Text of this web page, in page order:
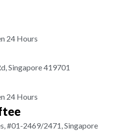
24 Hours
Singapore 419701
24 Hours
#01-2469/2471, Singapore